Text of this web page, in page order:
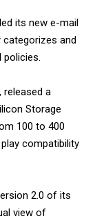
its new e-mail
and
released a
Storage
100 to 400
compatibility
2.0 of its
view of